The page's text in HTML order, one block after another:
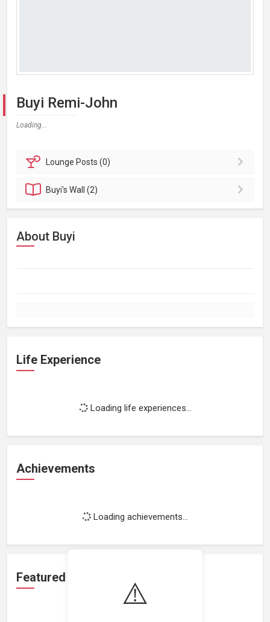
⚠️
Buyi Remi-John
Loading...
Lounge Posts (0)
Buyi'sWall (2)
About Buyi
Life Experience
Loading life experiences...
Achievements
Loading achievements...
Featured Projects